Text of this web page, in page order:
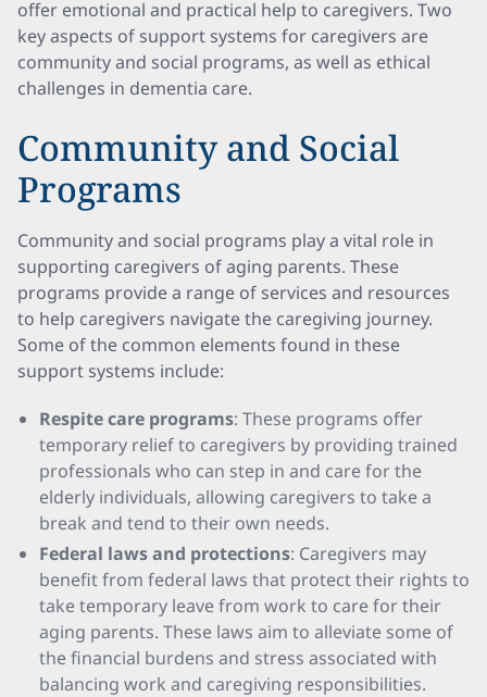
offer emotional and practical help to caregivers. Two
key aspects of support systems for caregivers are
community and social programs, as well as ethical
challenges in dementia care.
Community and Social
Programs
Community and social programs play a vital role in
supporting caregivers of aging parents. These
programs provide a range of services and resources
to help caregivers navigate the caregiving journey.
Some of the common elements found in these
support systems include:
Respite care programs: These programs offer
temporary relief to caregivers by providing trained
professionals who can step in and care for the
elderly individuals, allowing caregivers to take a
break and tend to their own needs.
Federal laws and protections: Caregivers may
benefit from federal laws that protect their rights to
take temporary leave from work to care for their
aging parents. These laws aim to alleviate some of
the financial burdens and stress associated with
balancing work and caregiving responsibilities.